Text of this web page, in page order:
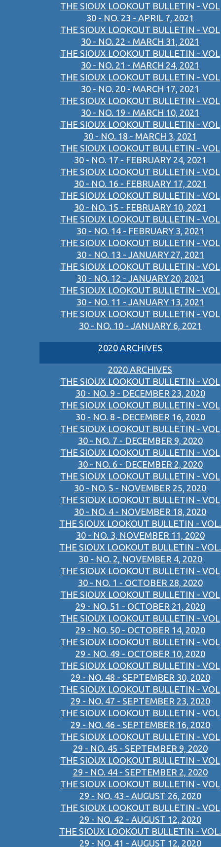
THE SIOUX LOOKOUT BULLETIN - VOL
30 - NO. 23 - APRIL 7, 2021
THE SIOUX LOOKOUT BULLETIN - VOL
30 - NO. 22 - MARCH 31, 2021
THE SIOUX LOOKOUT BULLETIN - VOL
30 - NO. 21 - MARCH 24, 2021
THE SIOUX LOOKOUT BULLETIN - VOL
30 - NO. 20 - MARCH 17, 2021
THE SIOUX LOOKOUT BULLETIN - VOL
30 - NO. 19 - MARCH 10, 2021
THE SIOUX LOOKOUT BULLETIN - VOL
30 - NO. 18 - MARCH 3, 2021
THE SIOUX LOOKOUT BULLETIN - VOL
30 - NO. 17 - FEBRUARY 24, 2021
THE SIOUX LOOKOUT BULLETIN - VOL
30 - NO. 16 - FEBRUARY 17, 2021
THE SIOUX LOOKOUT BULLETIN - VOL
30 - NO. 15 - FEBRUARY 10, 2021
THE SIOUX LOOKOUT BULLETIN - VOL
30 - NO. 14 - FEBRUARY 3, 2021
THE SIOUX LOOKOUT BULLETIN - VOL
30 - NO. 13 - JANUARY 27, 2021
THE SIOUX LOOKOUT BULLETIN - VOL
30 - NO. 12 - JANUARY 20, 2021
THE SIOUX LOOKOUT BULLETIN - VOL
30 - NO. 11 - JANUARY 13, 2021
THE SIOUX LOOKOUT BULLETIN - VOL
30 - NO. 10 - JANUARY 6, 2021
2020 ARCHIVES
2020 ARCHIVES
THE SIOUX LOOKOUT BULLETIN - VOL
30 - NO. 9 - DECEMBER 23, 2020
THE SIOUX LOOKOUT BULLETIN - VOL
30 - NO. 8 - DECEMBER 16, 2020
THE SIOUX LOOKOUT BULLETIN - VOL
30 - NO. 7 - DECEMBER 9, 2020
THE SIOUX LOOKOUT BULLETIN - VOL
30 - NO. 6 - DECEMBER 2, 2020
THE SIOUX LOOKOUT BULLETIN - VOL
30 - NO. 5 - NOVEMBER 25, 2020
THE SIOUX LOOKOUT BULLETIN - VOL
30 - NO. 4 - NOVEMBER 18, 2020
THE SIOUX LOOKOUT BULLETIN - VOL.
30 - NO. 3, NOVEMBER 11, 2020
THE SIOUX LOOKOUT BULLETIN - VOL.
30 - NO. 2, NOVEMBER 4, 2020
THE SIOUX LOOKOUT BULLETIN - VOL
30 - NO. 1 - OCTOBER 28, 2020
THE SIOUX LOOKOUT BULLETIN - VOL
29 - NO. 51 - OCTOBER 21, 2020
THE SIOUX LOOKOUT BULLETIN - VOL
29 - NO. 50 - OCTOBER 14, 2020
THE SIOUX LOOKOUT BULLETIN - VOL
29 - NO. 49 - OCTOBER 10, 2020
THE SIOUX LOOKOUT BULLETIN - VOL
29 - NO. 48 - SEPTEMBER 30, 2020
THE SIOUX LOOKOUT BULLETIN - VOL
29 - NO. 47 - SEPTEMBER 23, 2020
THE SIOUX LOOKOUT BULLETIN - VOL
29 - NO. 46 - SEPTEMBER 16, 2020
THE SIOUX LOOKOUT BULLETIN - VOL
29 - NO. 45 - SEPTEMBER 9, 2020
THE SIOUX LOOKOUT BULLETIN - VOL
29 - NO. 44 - SEPTEMBER 2, 2020
THE SIOUX LOOKOUT BULLETIN - VOL
29 - NO. 43 - AUGUST 26, 2020
THE SIOUX LOOKOUT BULLETIN - VOL
29 - NO. 42 - AUGUST 12, 2020
THE SIOUX LOOKOUT BULLETIN - VOL.
29 - NO. 41 - AUGUST 12, 2020